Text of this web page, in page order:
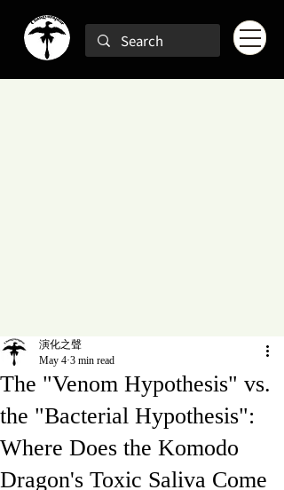
The "Venom Hypothesis" vs.
the "Bacterial Hypothesis":
Where Does the Komodo
Dragon's Toxic Saliva Come
演化之聲
May 4 3 min read